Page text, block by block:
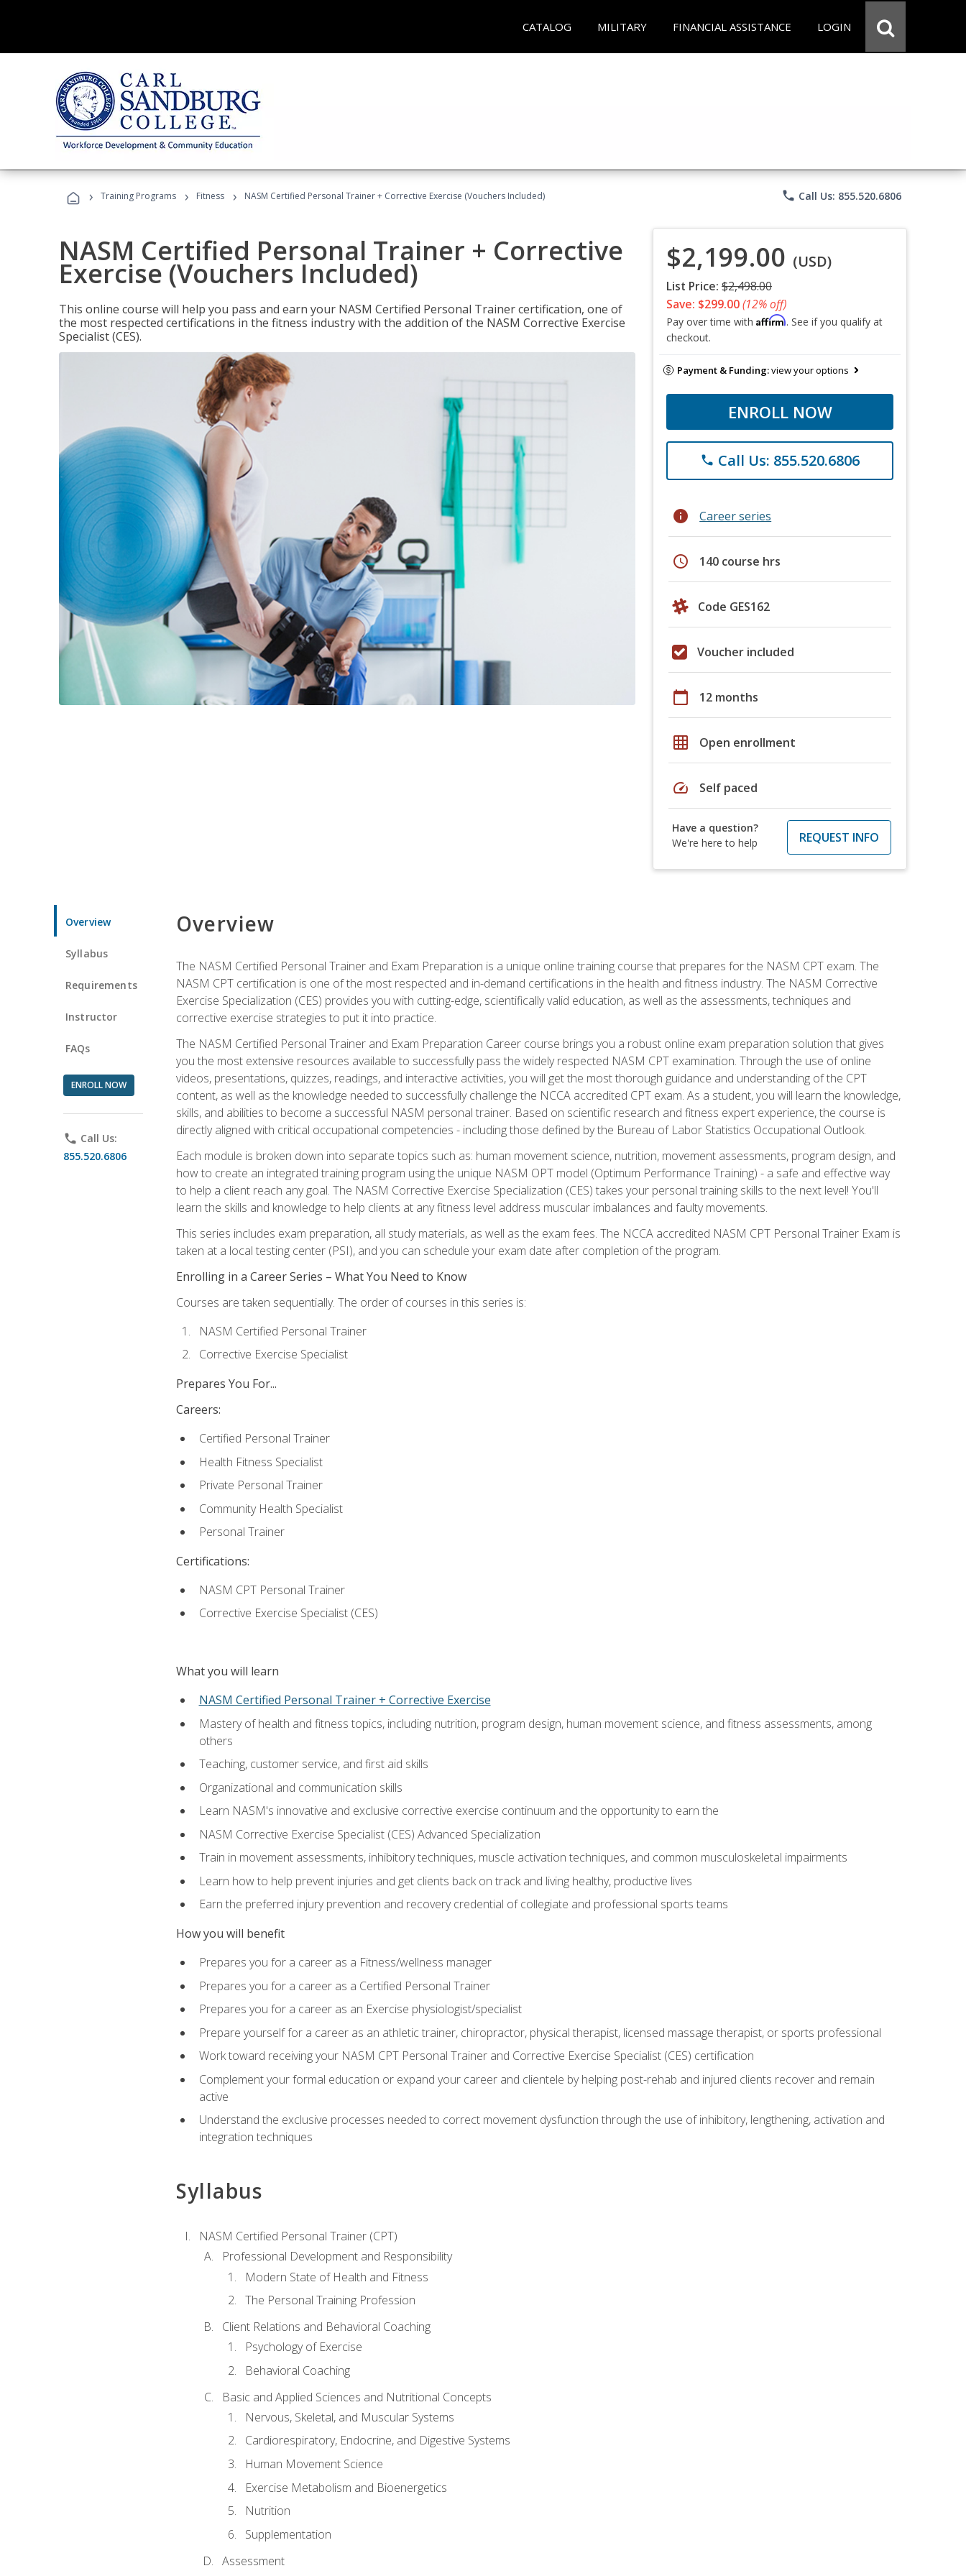
CATALOG MILITARY FINANCIAL ASSISTANCE LOGIN
› Training Programs › Fitness › NASM Certified Personal Trainer + Corrective Exercise (Vouchers Included) phone Call Us: 855.520.6806
NASM Certified Personal Trainer + Corrective
Exercise (Vouchers Included)
This online course will help you pass and earn your NASM Certified Personal Trainer certification, one of
the most respected certifications in the fitness industry with the addition of the NASM Corrective Exercise
Specialist (CES).
$2,199.00 (USD)
List Price: $2,498.00
Save: $299.00(12% off)
Pay over time with Affirm. See if you qualify at
checkout.
Payment & Funding:view your options
ENROLL NOW
phone Call Us: 855.520.6806
info Career series
schedule 140 course hrs
Code GES162
Voucher included
calendar_today 12 months
grid_on Open enrollment
speed Self paced
Have a question?
We're here to help
REQUEST INFO
Overview
Syllabus
Requirements
Instructor
FAQs
ENROLL NOW
phone Call Us:
855.520.6806
Overview
The NASM Certified Personal Trainer and Exam Preparation is a unique online training course that prepares for the NASM CPT exam. The
NASM CPT certification is one of the most respected and in-demand certifications in the health and fitness industry. The NASM Corrective
Exercise Specialization (CES) provides you with cutting-edge, scientifically valid education, as well as the assessments, techniques and
corrective exercise strategies to put it into practice.
The NASM Certified Personal Trainer and Exam Preparation Career course brings you a robust online exam preparation solution that gives
you the most extensive resources available to successfully pass the widely respected NASM CPT examination. Through the use of online
videos, presentations, quizzes, readings, and interactive activities, you will get the most thorough guidance and understanding of the CPT
content, as well as the knowledge needed to successfully challenge the NCCA accredited CPT exam. As a student, you will learn the knowledge,
skills, and abilities to become a successful NASM personal trainer. Based on scientific research and fitness expert experience, the course is
directly aligned with critical occupational competencies - including those defined by the Bureau of Labor Statistics Occupational Outlook.
Each module is broken down into separate topics such as: human movement science, nutrition, movement assessments, program design, and
how to create an integrated training program using the unique NASM OPT model (Optimum Performance Training) - a safe and effective way
to help a client reach any goal. The NASM Corrective Exercise Specialization (CES) takes your personal training skills to the next level! You'll
learn the skills and knowledge to help clients at any fitness level address muscular imbalances and faulty movements.
This series includes exam preparation, all study materials, as well as the exam fees. The NCCA accredited NASM CPT Personal Trainer Exam is
taken at a local testing center (PSI), and you can schedule your exam date after completion of the program.
Enrolling in a Career Series – What You Need to Know
Courses are taken sequentially. The order of courses in this series is:
NASM Certified Personal Trainer
Corrective Exercise Specialist
Prepares You For...
Careers:
Certified Personal Trainer
Health Fitness Specialist
Private Personal Trainer
Community Health Specialist
Personal Trainer
Certifications:
NASM CPT Personal Trainer
Corrective Exercise Specialist (CES)
What you will learn
NASM Certified Personal Trainer + Corrective Exercise
Mastery of health and fitness topics, including nutrition, program design, human movement science, and fitness assessments, among
others
Teaching, customer service, and first aid skills
Organizational and communication skills
Learn NASM's innovative and exclusive corrective exercise continuum and the opportunity to earn the
NASM Corrective Exercise Specialist (CES) Advanced Specialization
Train in movement assessments, inhibitory techniques, muscle activation techniques, and common musculoskeletal impairments
Learn how to help prevent injuries and get clients back on track and living healthy, productive lives
Earn the preferred injury prevention and recovery credential of collegiate and professional sports teams
How you will benefit
Prepares you for a career as a Fitness/wellness manager
Prepares you for a career as a Certified Personal Trainer
Prepares you for a career as an Exercise physiologist/specialist
Prepare yourself for a career as an athletic trainer, chiropractor, physical therapist, licensed massage therapist, or sports professional
Work toward receiving your NASM CPT Personal Trainer and Corrective Exercise Specialist (CES) certification
Complement your formal education or expand your career and clientele by helping post-rehab and injured clients recover and remain
active
Understand the exclusive processes needed to correct movement dysfunction through the use of inhibitory, lengthening, activation and
integration techniques
Syllabus
NASM Certified Personal Trainer (CPT)
Professional Development and Responsibility
Modern State of Health and Fitness
The Personal Training Profession
Client Relations and Behavioral Coaching
Psychology of Exercise
Behavioral Coaching
Basic and Applied Sciences and Nutritional Concepts
Nervous, Skeletal, and Muscular Systems
Cardiorespiratory, Endocrine, and Digestive Systems
Human Movement Science
Exercise Metabolism and Bioenergetics
Nutrition
Supplementation
Assessment